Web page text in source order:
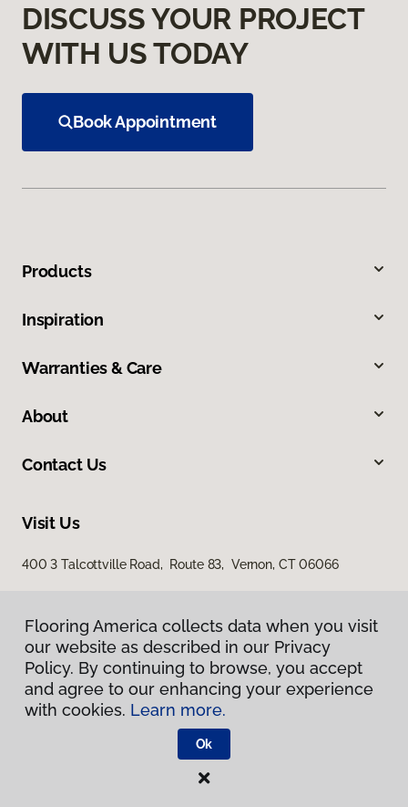
DISCUSS YOUR PROJECT
WITH US TODAY
Book Appointment
Products
Inspiration
Warranties & Care
About
Contact Us
Visit Us
400 3 Talcottville Road, Route 83, Vernon, CT 06066
Privacy Policy
Terms & Conditions
Flooring America.
Flooring America collects data when you visit
our website as described in our Privacy
Policy. By continuing to browse, you accept
and agree to our enhancing your experience
with cookies. Learn more.
Ok